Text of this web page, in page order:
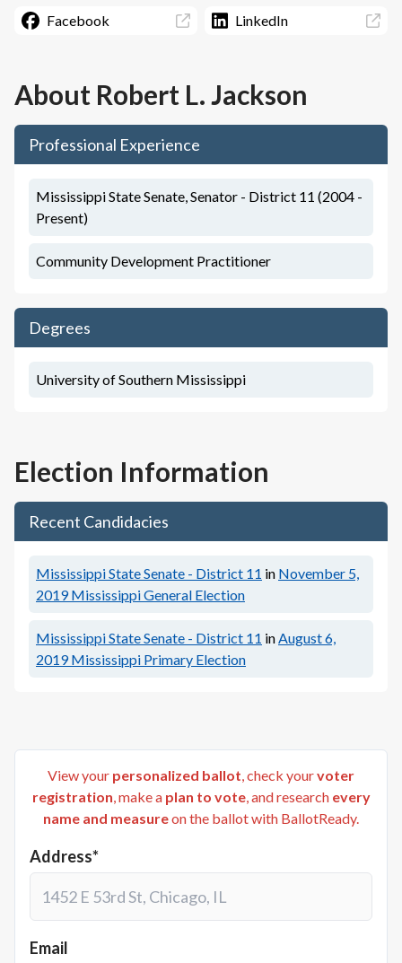
Facebook LinkedIn
About Robert L. Jackson
Professional Experience
Mississippi State Senate, Senator - District 11 (2004 -
Present)
Community Development Practitioner
Degrees
University of Southern Mississippi
Election Information
Recent Candidacies
Mississippi State Senate - District 11 in November 5,
2019 Mississippi General Election
Mississippi State Senate - District 11 inAugust 6,
2019 Mississippi Primary Election
View your personalized ballot, check yourvoter
registration, make a plan to vote, and research every
name and measureon the ballot with BallotReady.
Address*
Email